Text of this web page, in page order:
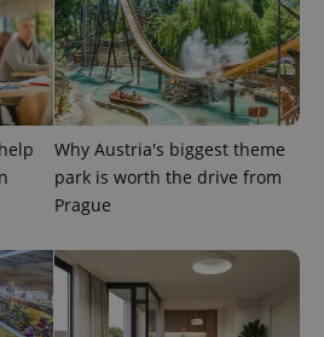
Why Austria's biggest theme
park is worth the drive from
Prague
.expats.cz
.expats.cz